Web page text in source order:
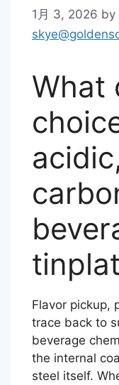
1月 3, 2026 by
What
Flavor pickup,
trace back to
beverage
the internal
steel itself.